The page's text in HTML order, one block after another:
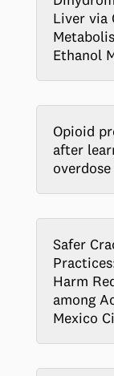
Liver via
Ethanol
Opioid
after
overdose
Safer
Harm
among
Mexico